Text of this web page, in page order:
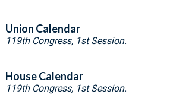
Union Calendar
119th Congress, 1st Session.
House Calendar
119th Congress, 1st Session.